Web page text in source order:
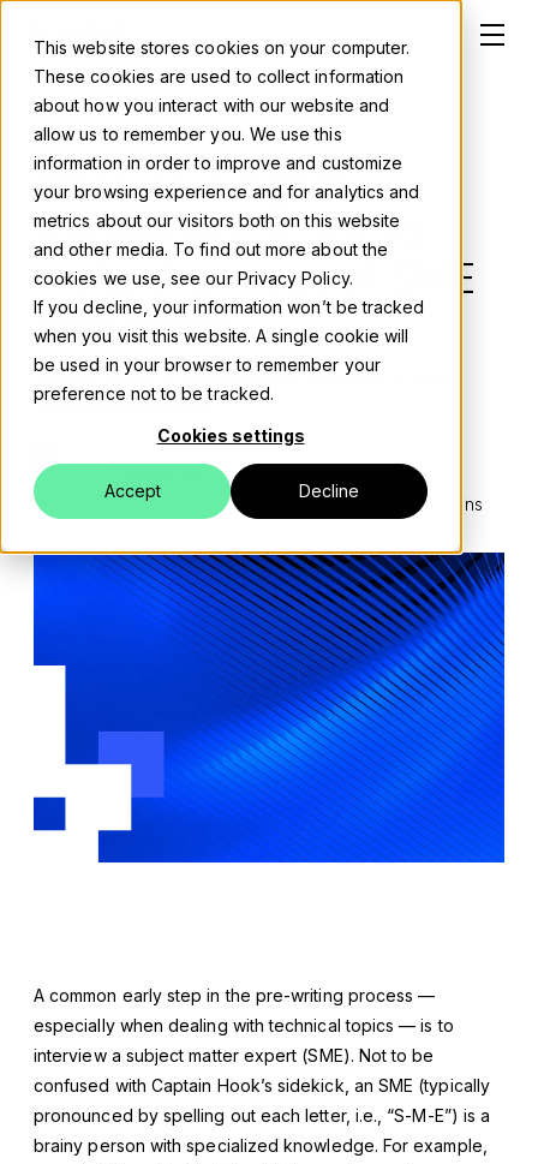
This website stores cookies on your computer.
These cookies are used to collect information
about how you interact with our website and
allow us to remember you. We use this
information in order to improve and customize
your browsing experience and for analytics and
metrics about our visitors both on this website
and other media. To find out more about the
cookies we use, see our Privacy Policy.
If you decline, your information won’t be tracked
when you visit this website. A single cookie will
be used in your browser to remember your
preference not to be tracked.
Cookies settings
Accept Decline
Solutions
Events
Posted on:04 12 2024
Geek-to-English
translation: 9 tips to
make the most of SME
interviews
Creative Design & ExcellenceB2B Marketing Strategy
B2B Content Marketing
Tom Tumbusch
Reading time: 7 mins
A common early step in the pre-writing process —
especially when dealing with technical topics — is to
interview a subject matter expert (SME). Not to be
confused with Captain Hook’s sidekick, an SME (typically
pronounced by spelling out each letter, i.e., “S-M-E”) is a
brainy person with specialized knowledge. For example,